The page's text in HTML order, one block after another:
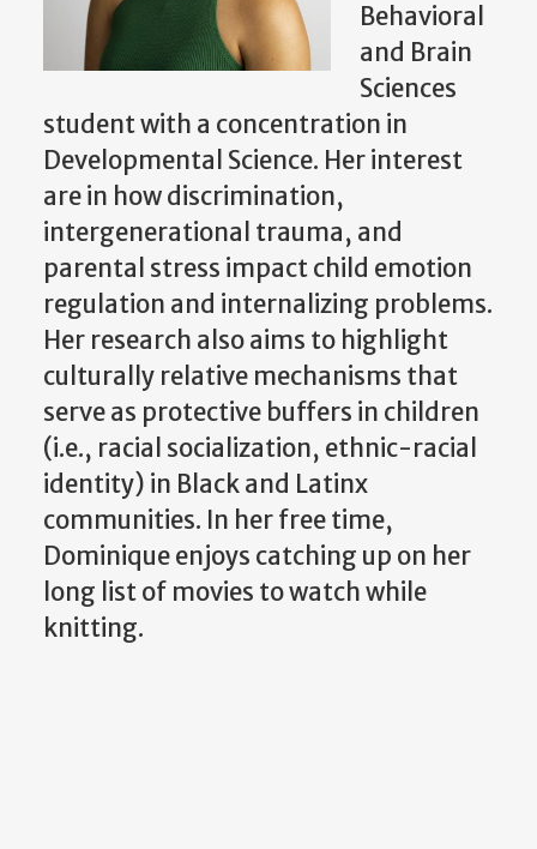
Behavioral
and Brain
Sciences
student with a concentration in
Developmental Science. Her interest
are in how discrimination,
intergenerational trauma, and
parental stress impact child emotion
regulation and internalizing problems.
Her research also aims to highlight
culturally relative mechanisms that
serve as protective buffers in children
(i.e., racial socialization, ethnic-racial
identity) in Black and Latinx
communities. In her free time,
Dominique enjoys catching up on her
long list of movies to watch while
knitting.